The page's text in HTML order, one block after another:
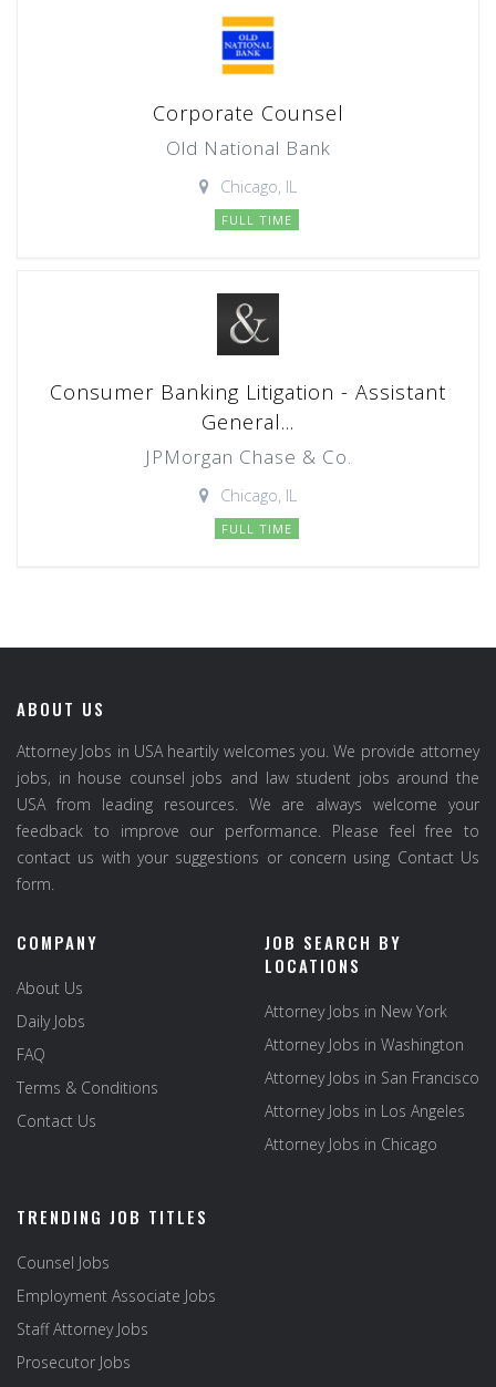
Corporate Counsel
Old National Bank
Chicago, IL
FULL TIME
Consumer Banking Litigation - Assistant
General...
JPMorgan Chase & Co.
Chicago, IL
FULL TIME
ABOUT US
Attorney Jobs in USA heartily welcomes you. We provide attorney
jobs, in house counsel jobs and law student jobs around the
USA from leading resources. We are always welcome your
feedback to improve our performance. Please feel free to
contact us with your suggestions or concern using Contact Us
form.
COMPANY
About Us
Daily Jobs
FAQ
Terms & Conditions
Contact Us
JOB SEARCH BY
LOCATIONS
Attorney Jobs in New York
Attorney Jobs in Washington
Attorney Jobs in San Francisco
Attorney Jobs in Los Angeles
Attorney Jobs in Chicago
TRENDING JOB TITLES
Counsel Jobs
Employment Associate Jobs
Staff Attorney Jobs
Prosecutor Jobs